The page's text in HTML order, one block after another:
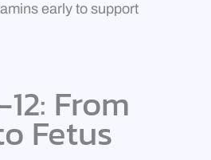
early to support
From
Fetus